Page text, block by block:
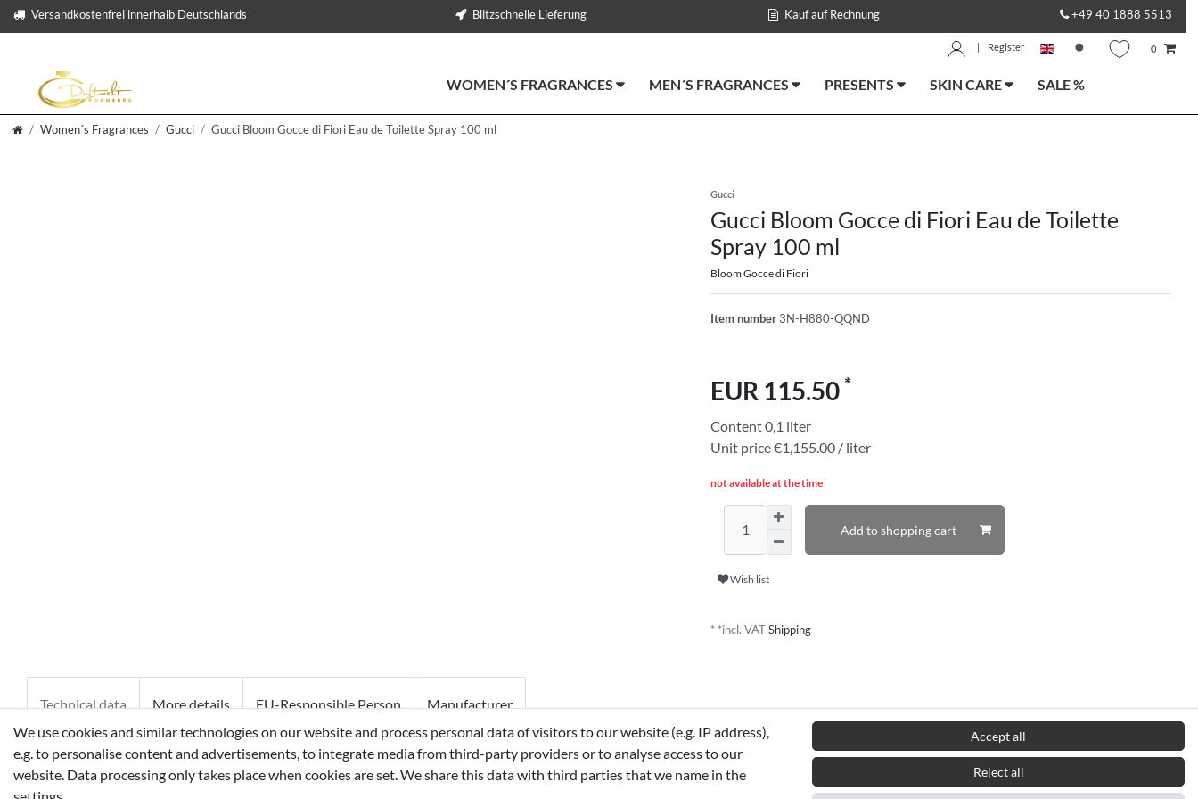
Versandkostenfrei innerhalb Deutschlands Blitzschnelle Lieferung Kauf auf Rechnung +49 40 1888 5513
Register 0
WOMEN´S FRAGRANCES MEN´S FRAGRANCES PRESENTS SKIN CARE SALE %
Women´s Fragrances Gucci Gucci Bloom Gocce di Fiori Eau de Toilette Spray 100 ml
Gucci
Gucci Bloom Gocce di Fiori Eau de Toilette
Spray 100 ml
Bloom Gocce di Fiori
Item number3N-H880-QQND
EUR 115.50 *
Content0,1 liter
Unit price€1,155.00 / liter
not available at the time
Add to shopping cart
Wish list
* *incl. VATShipping
Technical data More details EU-Responsible Person Manufacturer
ALCOHOL DENAT. ˑ AQUA/WATER/EAU ˑ PARFUM/FRAGRANCE ˑ ETHYLHEXYL
METHOXYCINNAMATE ˑ LINALOOL ˑ ETHYLHEXYL SALICYLATE ˑ BENZYL SALICYLATE ˑ
We use cookies and similar technologies on our website and process personal data of visitors to our website (e.g. IP address),
e.g. to personalise content and advertisements, to integrate media from third-party providers or to analyse access to our
website. Data processing only takes place when cookies are set. We share this data with third parties that we name in the
Accept all
Reject all